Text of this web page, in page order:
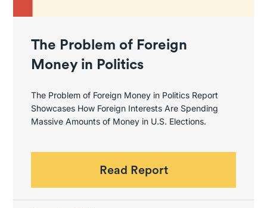
The Problem of Foreign
Money in Politics
The Problem of Foreign Money in Politics Report
Showcases How Foreign Interests Are Spending
Massive Amounts of Money in U.S. Elections.
Read Report